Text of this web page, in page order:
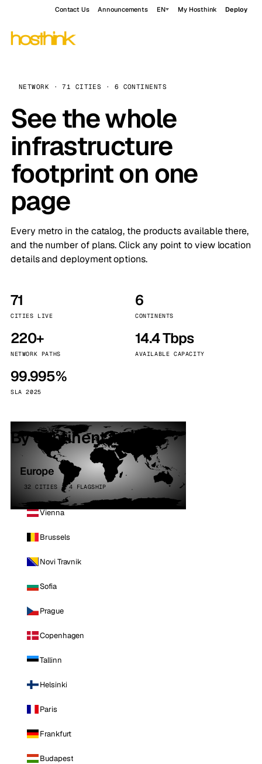
Contact Us Announcements EN My Hosthink Deploy
NETWORK · 71 CITIES · 6 CONTINENTS
See the whole
infrastructure
footprint on one
page
Every metro in the catalog, the products available there,
and the number of plans. Click any point to view location
details and deployment options.
71
CITIES LIVE
6
CONTINENTS
220+
NETWORK PATHS
14.4 Tbps
AVAILABLE CAPACITY
99.995%
SLA 2025
By continent
Europe
32 CITIES · 4 FLAGSHIP
Vienna
Brussels
Novi Travnik
Sofia
Prague
Copenhagen
Tallinn
Helsinki
Paris
Frankfurt
Budapest